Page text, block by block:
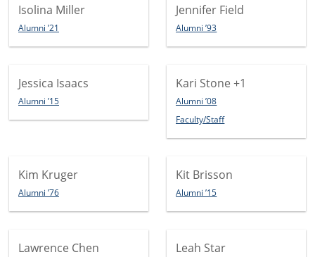
Isolina Miller
Alumni ’21
Jennifer Field
Alumni ’93
Jessica Isaacs
Alumni ’15
Kari Stone +1
Alumni ’08
Faculty/Staff
Kim Kruger
Alumni ’76
Kit Brisson
Alumni ’15
Lawrence Chen Leah Star